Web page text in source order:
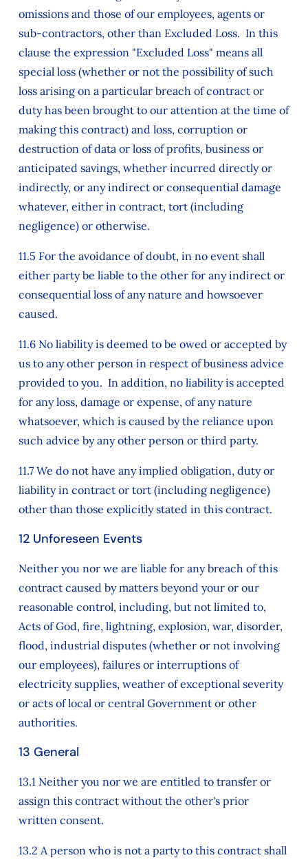
omissions and those of our employees, agents or
sub-contractors, other than Excluded Loss. In this
clause the expression "Excluded Loss" means all
special loss (whether or not the possibility of such
loss arising on a particular breach of contract or
duty has been brought to our attention at the time of
making this contract) and loss, corruption or
destruction of data or loss of profits, business or
anticipated savings, whether incurred directly or
indirectly, or any indirect or consequential damage
whatever, either in contract, tort (including
negligence) or otherwise.
11.5 For the avoidance of doubt, in no event shall
either party be liable to the other for any indirect or
consequential loss of any nature and howsoever
caused.
11.6 No liability is deemed to be owed or accepted by
us to any other person in respect of business advice
provided to you. In addition, no liability is accepted
for any loss, damage or expense, of any nature
whatsoever, which is caused by the reliance upon
such advice by any other person or third party.
11.7 We do not have any implied obligation, duty or
liability in contract or tort (including negligence)
other than those explicitly stated in this contract.
12 Unforeseen Events
Neither you nor we are liable for any breach of this
contract caused by matters beyond your or our
reasonable control, including, but not limited to,
Acts of God, fire, lightning, explosion, war, disorder,
flood, industrial disputes (whether or not involving
our employees), failures or interruptions of
electricity supplies, weather of exceptional severity
or acts of local or central Government or other
authorities.
13 General
13.1 Neither you nor we are entitled to transfer or
assign this contract without the other's prior
written consent.
13.2 A person who is not a party to this contract shall